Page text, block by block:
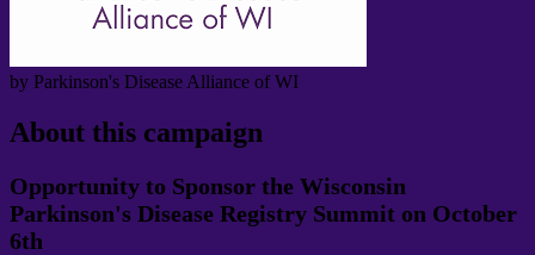
by Parkinson's Disease Alliance of WI
About this campaign
Opportunity to Sponsor the Wisconsin
Parkinson's Disease Registry Summit on October
6th